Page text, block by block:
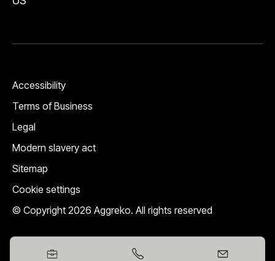
© Copyright 2026 Aggreko. All rights reserved
Accessibility
Terms of Business
Legal
Modern slavery act
Sitemap
Cookie settings